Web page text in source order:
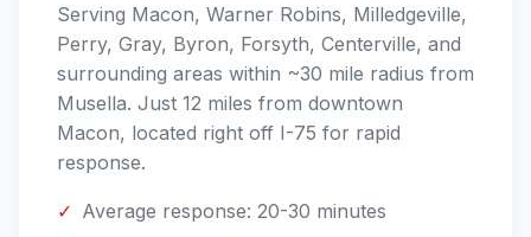
Serving Macon, Warner Robins, Milledgeville,
Perry, Gray, Byron, Forsyth, Centerville, and
surrounding areas within ~30 mile radius from
Musella. Just 12 miles from downtown
Macon, located right off I-75 for rapid
response.
✓ Average response: 20-30 minutes